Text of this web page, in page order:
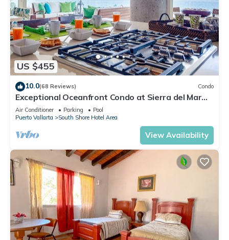
US $455
10.0(68 Reviews) Condo
Exceptional Oceanfront Condo at Sierra del Mar
Los Arcos
Air Conditioner Parking
Pool
Puerto Vallarta
South Shore Hotel Area
View Availability